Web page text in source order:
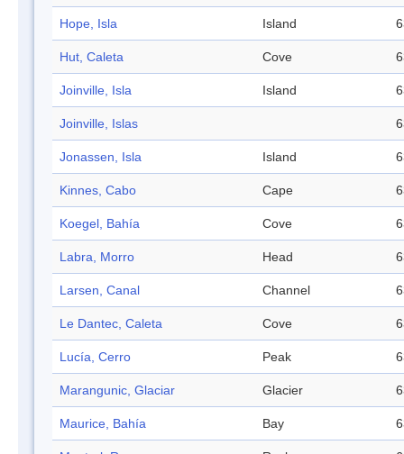
Hope, Isla Island
Hut, Caleta Cove
Joinville, Isla Island
Joinville, Islas
Jonassen, Isla Island
Kinnes, Cabo Cape
Koegel, Bahía Cove
Labra, Morro Head
Larsen, Canal Channel
Le Dantec, Caleta Cove
Lucía, Cerro Peak
Marangunic, Glaciar Glacier
Maurice, Bahía Bay